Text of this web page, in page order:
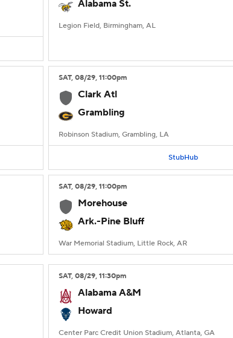
Alabama St.
Legion Field, Birmingham, AL
SAT, 08/29, 11:00pm
Clark Atl
Grambling
Robinson Stadium, Grambling, LA
StubHub
SAT, 08/29, 11:00pm
Morehouse
Ark.-Pine Bluff
War Memorial Stadium, Little Rock, AR
SAT, 08/29, 11:30pm
Alabama A&M
Howard
Center Parc Credit Union Stadium, Atlanta, GA